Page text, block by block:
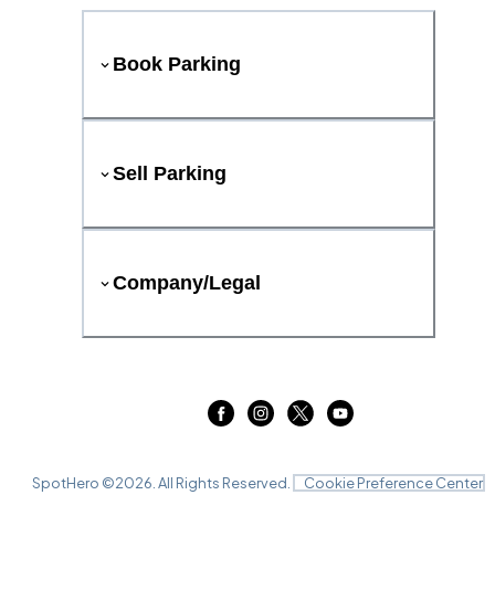
Book Parking
Sell Parking
Company/Legal
SpotHero ©2026 . All Rights Reserved. Cookie Preference Center